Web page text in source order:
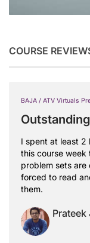
COURSE
BAJA / ATV Virtuals
I spent at least 2
this course week
problem sets are
forced to read
them.
Prateek